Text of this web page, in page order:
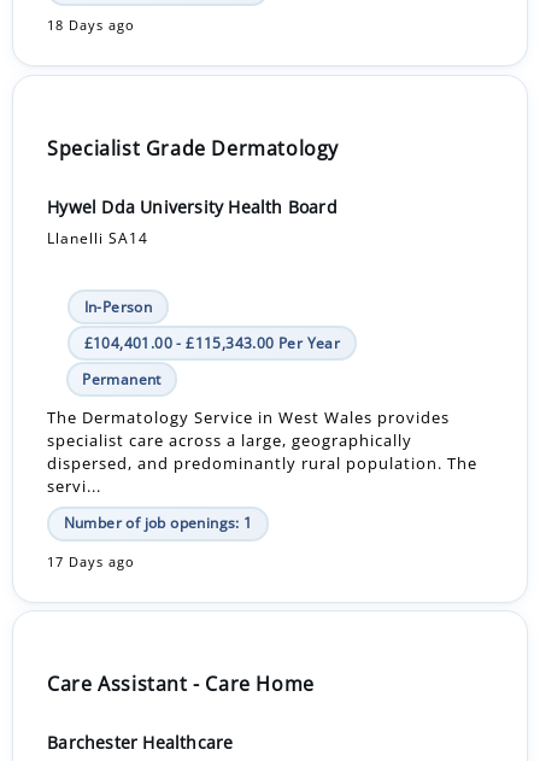
18 Days ago
Specialist Grade Dermatology
Hywel Dda University Health Board
Llanelli SA14
In-Person
£104,401.00 - £115,343.00 Per Year
Permanent
The Dermatology Service in West Wales provides
specialist care across a large, geographically
dispersed, and predominantly rural population. The
servi...
Number of job openings: 1
17 Days ago
Care Assistant - Care Home
Barchester Healthcare